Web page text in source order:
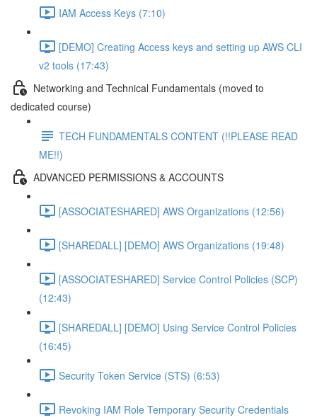
IAM Access Keys (7:10)
[DEMO] Creating Access keys and setting up AWS CLI
v2 tools (17:43)
Networking and Technical Fundamentals (moved to
dedicated course)
TECH FUNDAMENTALS CONTENT (!!PLEASE READ
ME!!)
ADVANCED PERMISSIONS & ACCOUNTS
[ASSOCIATESHARED] AWS Organizations (12:56)
[SHAREDALL] [DEMO] AWS Organizations (19:48)
[ASSOCIATESHARED] Service Control Policies (SCP)
(12:43)
[SHAREDALL] [DEMO] Using Service Control Policies
(16:45)
Security Token Service (STS) (6:53)
Revoking IAM Role Temporary Security Credentials